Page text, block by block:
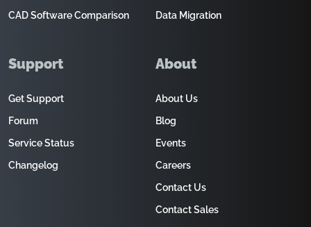
CAD Software Comparison
Data Migration
Support
Get Support
Forum
Service Status
Changelog
About
About Us
Blog
Events
Careers
Contact Us
Contact Sales